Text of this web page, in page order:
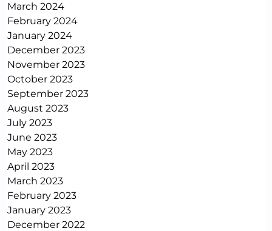
March 2024
February 2024
January 2024
December 2023
November 2023
October 2023
September 2023
August 2023
July 2023
June 2023
May 2023
April 2023
March 2023
February 2023
January 2023
December 2022